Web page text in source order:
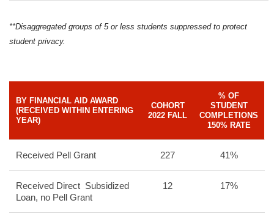
**Disaggregated groups of 5 or less students suppressed to protect
student privacy.
BY FINANCIAL AID AWARD
(RECEIVED WITHIN ENTERING
YEAR)
COHORT
2022 FALL
% OF
STUDENT
COMPLETIONS
150% RATE
Received Pell Grant 227 41%
Received Direct Subsidized
Loan, no Pell Grant
12 17%